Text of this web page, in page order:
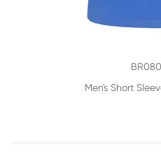
Men's Short